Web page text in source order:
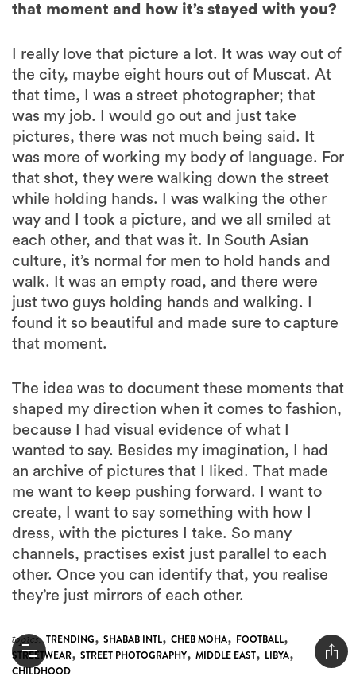
that moment and how it’s stayed with you?
I really love that picture a lot. It was way out of
the city, maybe eight hours out of Muscat. At
that time, I was a street photographer; that
was my job. I would go out and just take
pictures, there was not much being said. It
was more of working my body of language. For
that shot, they were walking down the street
while holding hands. I was walking the other
way and I took a picture, and we all smiled at
each other, and that was it. In South Asian
culture, it’s normal for men to hold hands and
walk. It was an empty road, and there were
just two guys holding hands and walking. I
found it so beautiful and made sure to capture
that moment.
The idea was to document these moments that
shaped my direction when it comes to fashion,
because I had visual evidence of what I
wanted to say. Besides my imagination, I had
an archive of pictures that I liked. That made
me want to keep pushing forward. I want to
create, I want to say something with how I
dress, with the pictures I take. So many
channels, practises exist just parallel to each
other. Once you can identify that, you realise
they’re just mirrors of each other.
topics: TRENDING, SHABAB INTL, CHEB MOHA, FOOTBALL,
STREETWEAR, STREET PHOTOGRAPHY, MIDDLE EAST, LIBYA,
CHILDHOOD